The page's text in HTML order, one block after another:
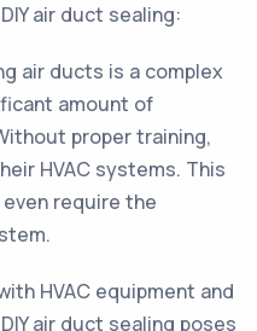
air duct sealing:
air ducts is a complex
amount of
proper training,
HVAC systems. This
require the
HVAC equipment and
air duct sealing poses